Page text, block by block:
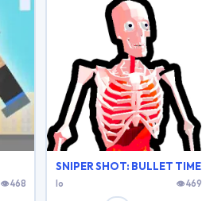
👁 468
SNIPER SHOT: BULLET TIME
Io 👁 469